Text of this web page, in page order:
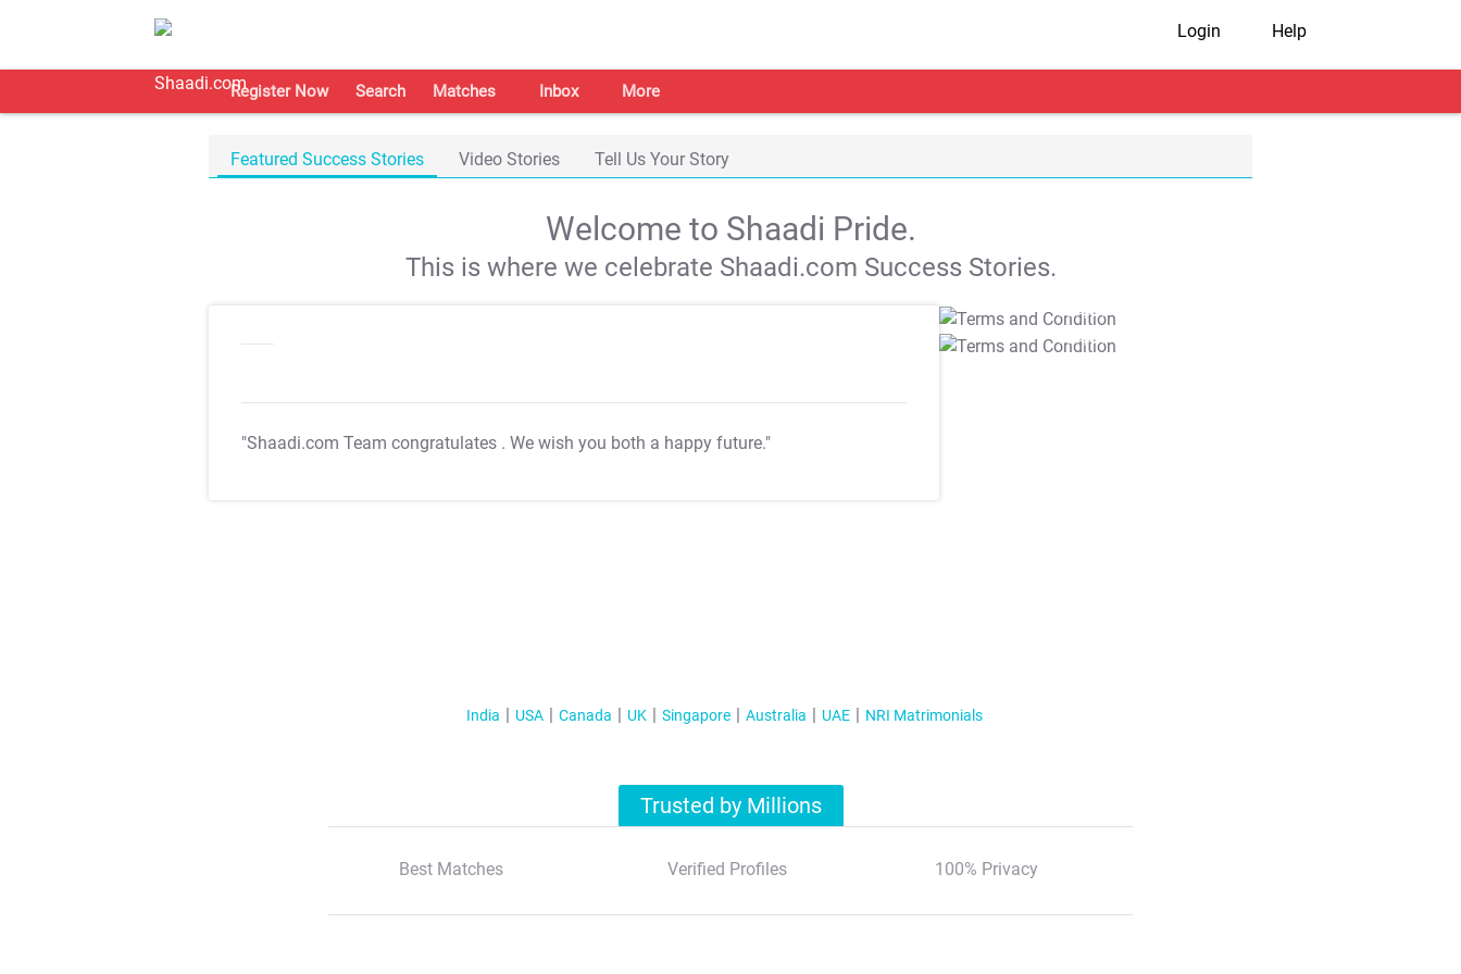
Login Help
Register Now Search Matches Inbox More
Featured Success Stories Video Stories Tell Us Your Story
Welcome to Shaadi Pride.
This is where we celebrate Shaadi.com Success Stories.
"Shaadi.com Team congratulates . We wish you both a happy future."
T&C Apply
T&C Apply
India USA Canada UK Singapore Australia UAE NRI Matrimonials
Trusted by Millions
Best Matches Verified Profiles 100% Privacy